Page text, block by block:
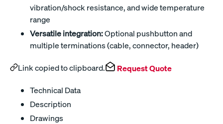
vibration/shock resistance, and wide temperature
range
Versatile integration:Optional pushbutton and
multiple terminations (cable, connector, header)
Link copied to clipboard. Request Quote
Technical Data
Description
Drawings